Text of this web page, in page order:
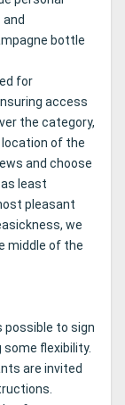
and
bottle
for
access
the category,
of the
and choose
least
pleasant
we
middle of the
possible to sign
flexibility.
are invited